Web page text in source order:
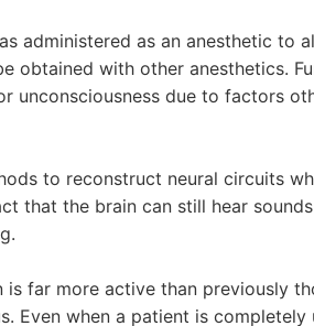
administered as an anesthetic to
obtained with other anesthetics.
unconsciousness due to factors
to reconstruct neural circuits
that the brain can still hear
is far more active than previously
Even when a patient is completely